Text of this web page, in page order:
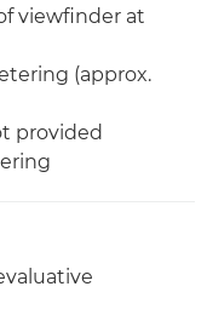
viewfinder at
(approx.
provided